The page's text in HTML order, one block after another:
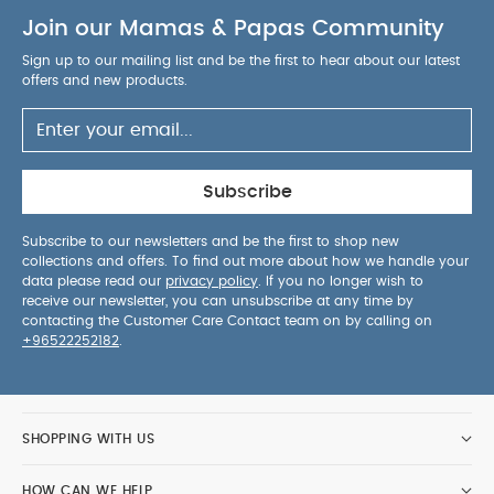
magnetic peek-a-boo window makes it easy, and
quiet, to check on baby
The seat easily lifts off
the chassis with one simple click
Specification:
Age Suitability: 0-22kg or up to 4
years Dimensions: H: 100 x W: 59 x L: 96cm
Wheel Dimensions:
W:36, Rear: 228 x W:50 Weight: 11.3kg Approx.
Includes: Chassis, Seat Unit, Chest & Crotch Pads,
Bumper Bar, Shopping Basket and Raincover
Safety: The safety standard and testing methods
may vary in different countries and regions.
Depending on the individual country or safety
15kg. We test our pushchairs ability to handle:
brake applications
Join our Mamas & Papas Community
Sign up to our mailing list and be the first to hear about our latest
offers and new products.
Subscribe
Subscribe to our newsletters and be the first to shop new
collections and offers. To find out more about how we handle your
data please read our privacy policy . If you no longer wish to
receive our newsletter, you can unsubscribe at any time by
contacting the Customer Care Contact team on by calling on
+96522252182
SHOPPING WITH US
HOW CAN WE HELP